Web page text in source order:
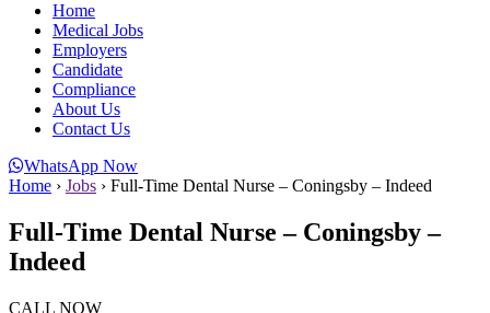
Home
Medical Jobs
Employers
Candidate
Compliance
About Us
Contact Us
WhatsApp Now
Home › Jobs › Full-Time Dental Nurse – Coningsby – Indeed
Full-Time Dental Nurse – Coningsby –
Indeed
CALL NOW